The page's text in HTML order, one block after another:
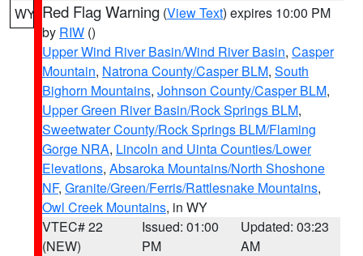
WY Red Flag Warning (View Text) expires 10:00 PM
by RIW ()
Upper Wind River Basin/Wind River Basin, Casper
Mountain, Natrona County/Casper BLM, South
Bighorn Mountains, Johnson County/Casper BLM,
Upper Green River Basin/Rock Springs BLM,
Sweetwater County/Rock Springs BLM/Flaming
Gorge NRA, Lincoln and Uinta Counties/Lower
Elevations, Absaroka Mountains/North Shoshone
NF, Granite/Green/Ferris/Rattlesnake Mountains,
Owl Creek Mountains, in WY
VTEC# 22
(NEW)
Issued: 01:00
PM
Updated: 03:23
AM